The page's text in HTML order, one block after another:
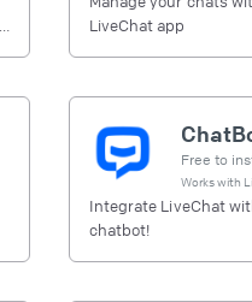
LiveChat app
Free to
Works with
Integrate LiveChat
chatbot!